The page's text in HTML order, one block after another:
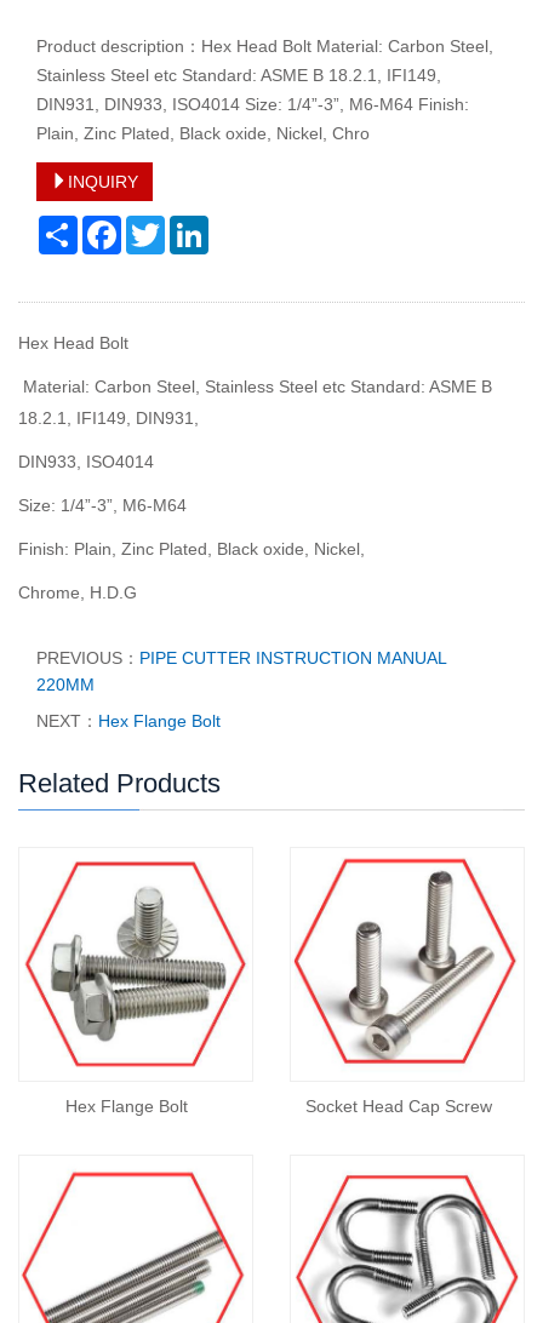
Product description：Hex Head Bolt Material: Carbon Steel,
Stainless Steel etc Standard: ASME B 18.2.1, IFI149,
DIN931, DIN933, ISO4014 Size: 1/4”-3”, M6-M64 Finish:
Plain, Zinc Plated, Black oxide, Nickel, Chro
INQUIRY
Share FacebookTwitter
Hex Head Bolt
Material: Carbon Steel, Stainless Steel etc Standard: ASME B
18.2.1, IFI149, DIN931,
DIN933, ISO4014
Size: 1/4”-3” , M6-M64
Finish: Plain, Zinc Plated, Black oxide, Nickel,
Chrome, H.D.G
PREVIOUS： PIPE CUTTER INSTRUCTION MANUAL
220MM
NEXT： Hex Flange Bolt
Related Products
Hex Flange Bolt Socket Head Cap Screw